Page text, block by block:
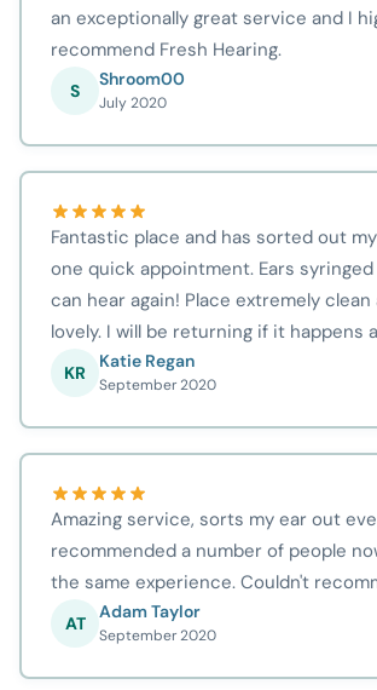
an exceptionally great service and I
recommend Fresh Hearing.
S
Shroom00
July 2020
Fantastic place and has sorted out
one quick appointment. Ears syringed
can hear again! Place extremely
lovely. I will be returning if it happens
KR
Katie Regan
September 2020
Amazing service, sorts my ear out
recommended a number of people
the same experience. Couldn't
AT
Adam Taylor
September 2020